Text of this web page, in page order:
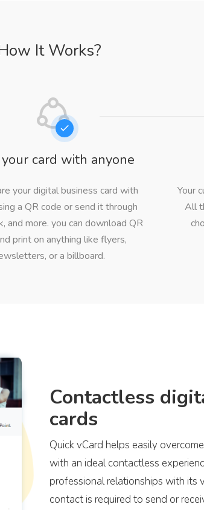
It Works?
card with anyone
your digital business card with
a QR code or send it through
and more. you can download QR
print on anything like flyers,
or a billboard.
Your
All
Contactless
cards
Quick vCard helps easily
with an ideal contactless
professional relationships with its
contact is required to send or